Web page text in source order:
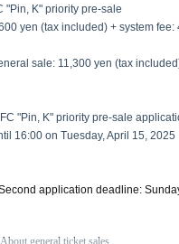
"Pin, K" priority pre-sale
yen (tax included) + system
sale: 11,300 yen (tax
"Pin, K" priority pre-sale
16:00 on Tuesday, April 15, 2025
application deadline:
general ticket sales